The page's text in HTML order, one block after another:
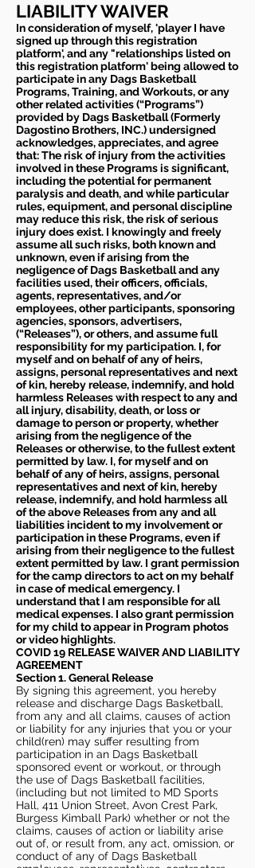
LIABILITY WAIVER
In consideration of myself, 'player I have
signed up through this registration
platform', and any "relationships listed on
this registration platform' being allowed to
participate in any Dags Basketball
Programs, Training, and Workouts, or any
other related activities (“Programs”)
provided by Dags Basketball (Formerly
Dagostino Brothers, INC.) undersigned
acknowledges, appreciates, and agree
that: The risk of injury from the activities
involved in these Programs is significant,
including the potential for permanent
paralysis and death, and while particular
rules, equipment, and personal discipline
may reduce this risk, the risk of serious
injury does exist. I knowingly and freely
assume all such risks, both known and
unknown, even if arising from the
negligence of Dags Basketball and any
facilities used, their officers, officials,
agents, representatives, and/or
employees, other participants, sponsoring
agencies, sponsors, advertisers,
(“Releases”), or others, and assume full
responsibility for my participation. I, for
myself and on behalf of any of heirs,
assigns, personal representatives and next
of kin, hereby release, indemnify, and hold
harmless Releases with respect to any and
all injury, disability, death, or loss or
damage to person or property, whether
arising from the negligence of the
Releases or otherwise, to the fullest extent
permitted by law. I, for myself and on
behalf of any of heirs, assigns, personal
representatives and next of kin, hereby
release, indemnify, and hold harmless all
of the above Releases from any and all
liabilities incident to my involvement or
participation in these Programs, even if
arising from their negligence to the fullest
extent permitted by law. I grant permission
for the camp directors to act on my behalf
in case of medical emergency. I
understand that I am responsible for all
medical expenses. I also grant permission
for my child to appear in Program photos
or video highlights.
COVID 19 RELEASE WAIVERAND LIABILITY
AGREEMENT
Section 1. General Release
By signing this agreement, you hereby
release and discharge Dags Basketball,
from any and all claims, causes of action
or liability for any injuries that you or your
child(ren) may suffer resulting from
participation in an Dags Basketball
sponsored event or workout, or through
the use of Dags Basketball facilities,
(including but not limited to MD Sports
Hall, 411 Union Street, Avon Crest Park,
Burgess Kimball Park) whether or not the
claims, causes of action or liability arise
out of, or result from, any act, omission, or
conduct of any of Dags Basketball